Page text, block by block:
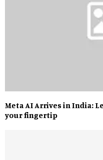
Meta AI Arrives in India:
your fingertip